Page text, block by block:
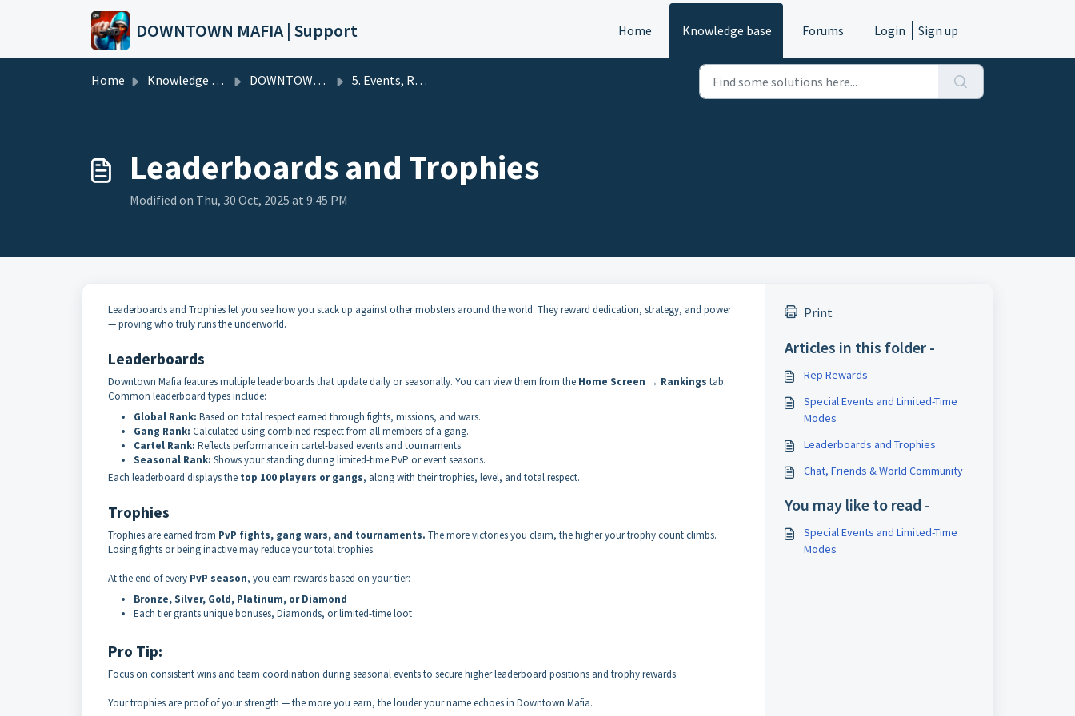
Skip to main content
DOWNTOWN MAFIA | Support Home Knowledge base Forums Login Sign up
Home Knowledge base DOWNTOWN MAFIA (Wiki) 5. Events, Rewards & Community
Leaderboards and Trophies
Modified on Thu, 30 Oct, 2025 at 9:45 PM
Leaderboards and Trophies let you see how you stack up against other mobsters around the world. They reward dedication, strategy, and power
— proving who truly runs the underworld.
Leaderboards
Downtown Mafia features multiple leaderboards that update daily or seasonally. You can view them from the Home Screen → Rankings tab.
Common leaderboard types include:
Global Rank: Based on total respect earned through fights, missions, and wars.
Gang Rank: Calculated using combined respect from all members of a gang.
Cartel Rank: Reflects performance in cartel-based events and tournaments.
Seasonal Rank: Shows your standing during limited-time PvP or event seasons.
Each leaderboard displays the top 100 players or gangs, along with their trophies, level, and total respect.
Trophies
Trophies are earned from PvP fights, gang wars, and tournaments. The more victories you claim, the higher your trophy count climbs.
Losing fights or being inactive may reduce your total trophies.
At the end of every PvP season, you earn rewards based on your tier:
Bronze, Silver, Gold, Platinum, or Diamond
Each tier grants unique bonuses, Diamonds, or limited-time loot
Pro Tip:
Focus on consistent wins and team coordination during seasonal events to secure higher leaderboard positions and trophy rewards.
Your trophies are proof of your strength — the more you earn, the louder your name echoes in Downtown Mafia.
Print
Articles in this folder -
Rep Rewards
Special Events and Limited-Time
Modes
Leaderboards and Trophies
Chat, Friends & World Community
You may like to read -
Special Events and Limited-Time
Modes